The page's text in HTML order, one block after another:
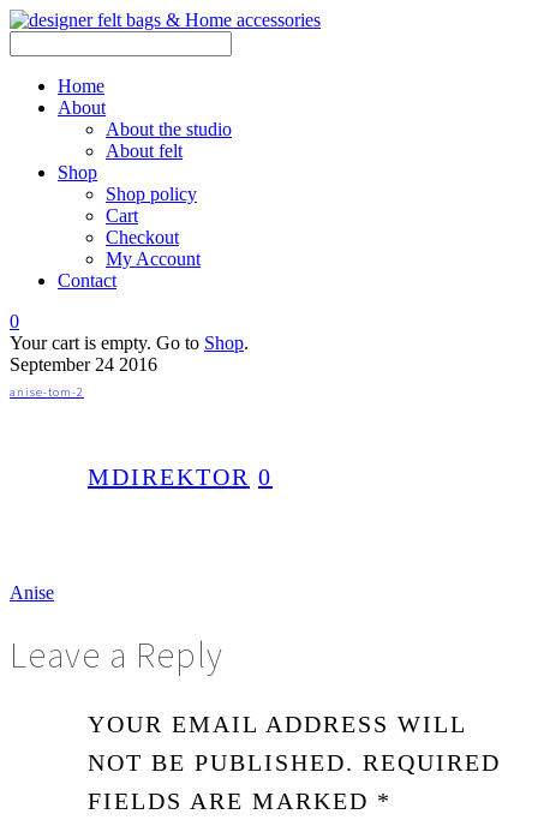
Home
About
About the studio
About felt
Shop
Shop policy
Cart
Checkout
My Account
Contact
0
Your cart is empty. Go to Shop.
September 24 2016
anise-tom-2
MDIREKTOR 0
Anise
Leave a Reply
YOUR EMAIL ADDRESS WILL
NOT BE PUBLISHED. REQUIRED
FIELDS ARE MARKED *